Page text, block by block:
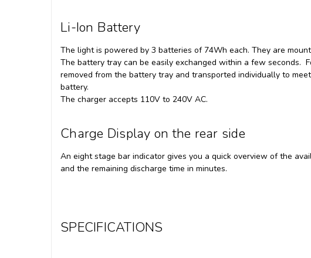
Li-Ion Battery
The light is powered by 3 batteries of 74Wh each. They are
The battery tray can be easily exchanged within a few seconds.
removed from the battery tray and transported individually to
battery.
The charger accepts 110V to 240V AC.
Charge Display on the rear side
An eight stage bar indicator gives you a quick overview of the
and the remaining discharge time in minutes.
SPECIFICATIONS